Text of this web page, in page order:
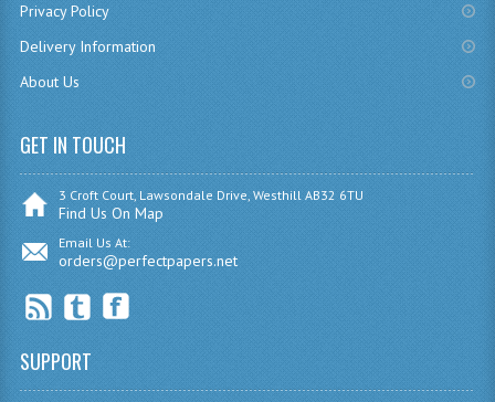
MATHEMATICS
GERMAN
Privacy Policy
Delivery Information
About Us
GET IN TOUCH
3 Croft Court, Lawsondale Drive, Westhill AB32 6TU
Find Us On Map
Email Us At:
orders@perfectpapers.net
SUPPORT